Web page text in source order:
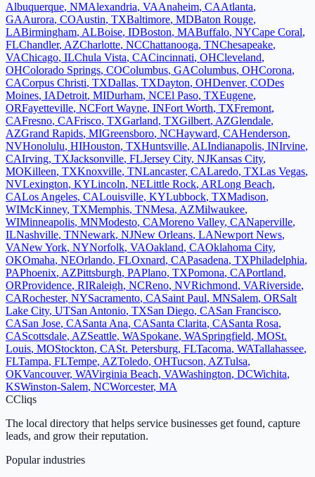
Albuquerque, NMAlexandria, VAAnaheim, CAAtlanta,
GAAurora, COAustin, TXBaltimore, MDBaton Rouge,
LABirmingham, ALBoise, IDBoston, MABuffalo, NYCape Coral,
FLChandler, AZCharlotte, NCChattanooga, TNChesapeake,
VAChicago, ILChula Vista, CACincinnati, OHCleveland,
OHColorado Springs, COColumbus, GAColumbus, OHCorona,
CACorpus Christi, TXDallas, TXDayton, OHDenver, CODes
Moines, IADetroit, MIDurham, NCEl Paso, TXEugene,
ORFayetteville, NCFort Wayne, INFort Worth, TXFremont,
CAFresno, CAFrisco, TXGarland, TXGilbert, AZGlendale,
AZGrand Rapids, MIGreensboro, NCHayward, CAHenderson,
NVHonolulu, HIHouston, TXHuntsville, ALIndianapolis, INIrvine,
CAIrving, TXJacksonville, FLJersey City, NJKansas City,
MOKilleen, TXKnoxville, TNLancaster, CALaredo, TXLas Vegas,
NVLexington, KYLincoln, NELittle Rock, ARLong Beach,
CALos Angeles, CALouisville, KYLubbock, TXMadison,
WIMcKinney, TXMemphis, TNMesa, AZMilwaukee,
WIMinneapolis, MNModesto, CAMoreno Valley, CANaperville,
ILNashville, TNNewark, NJNew Orleans, LANewport News,
VANew York, NYNorfolk, VAOakland, CAOklahoma City,
OKOmaha, NEOrlando, FLOxnard, CAPasadena, TXPhiladelphia,
PAPhoenix, AZPittsburgh, PAPlano, TXPomona, CAPortland,
ORProvidence, RIRaleigh, NCReno, NVRichmond, VARiverside,
CARochester, NYSacramento, CASaint Paul, MNSalem, ORSalt
Lake City, UTSan Antonio, TXSan Diego, CASan Francisco,
CASan Jose, CASanta Ana, CASanta Clarita, CASanta Rosa,
CAScottsdale, AZSeattle, WASpokane, WASpringfield, MOSt.
Louis, MOStockton, CASt. Petersburg, FLTacoma, WATallahassee,
FLTampa, FLTempe, AZToledo, OHTucson, AZTulsa,
OKVancouver, WAVirginia Beach, VAWashington, DCWichita,
KSWinston-Salem, NCWorcester, MA
CCliqs
The local directory that helps service businesses get found, capture
leads, and grow their reputation.
Popular industries